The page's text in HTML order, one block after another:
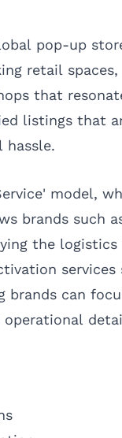
pop-up
retail spaces,
that
listings that
hassle.
model,
brands such
the
services
brands can